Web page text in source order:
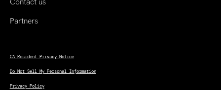
Partners
CA Resident Privacy Notice
Do Not Sell My Personal Information
Privacy Policy